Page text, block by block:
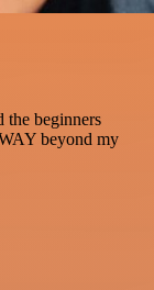
the beginners
beyond my